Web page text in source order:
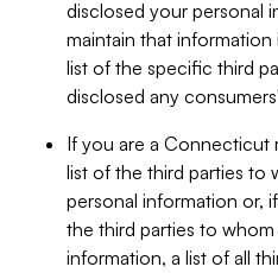
disclosed your personal
maintain that
list of the specific third
disclosed any
If you are a Connecticut
list of the third parties to
personal information or,
the third parties to
information, a list of all